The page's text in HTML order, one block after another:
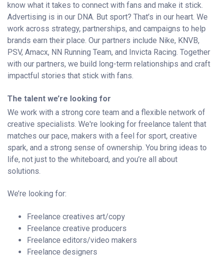
know what it takes to connect with fans and make it stick.
Advertising is in our DNA. But sport? That’s in our heart. We
work across strategy, partnerships, and campaigns to help
brands earn their place. Our partners include Nike, KNVB,
PSV, Amacx, NN Running Team, and Invicta Racing. Together
with our partners, we build long-term relationships and craft
impactful stories that stick with fans.
The talent we’re looking for
We work with a strong core team and a flexible network of
creative specialists. We're looking for freelance talent that
matches our pace, makers with a feel for sport, creative
spark, and a strong sense of ownership. You bring ideas to
life, not just to the whiteboard, and you’re all about
solutions.
We’re looking for:
Freelance creatives art/copy
Freelance creative producers
Freelance editors/video makers
Freelance designers